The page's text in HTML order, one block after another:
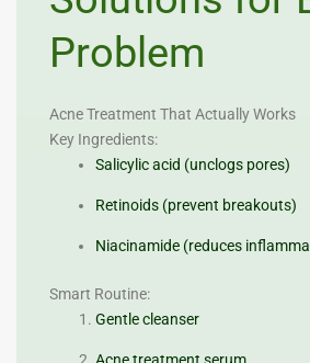
Problem
Acne Treatment That Actually Works
Key Ingredients:
Salicylic acid (unclogs pores)
Retinoids (prevent breakouts)
Niacinamide (reduces
Smart Routine:
Gentle cleanser